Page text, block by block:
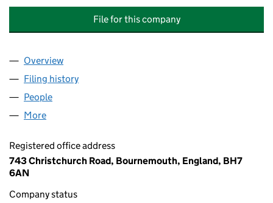
File for this company
Company
Overview
Filing history
People
More
Registered office address
743 Christchurch Road, Bournemouth, England, BH7
6AN
Company status